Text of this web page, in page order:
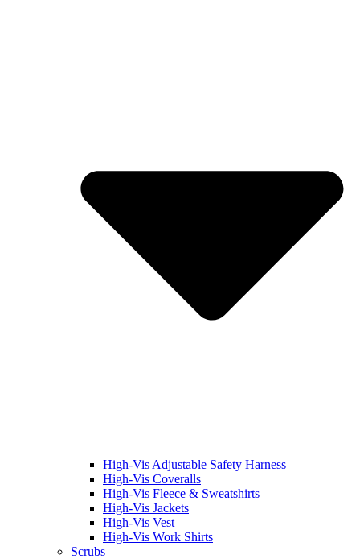
High-Vis Adjustable Safety Harness
High-Vis Coveralls
High-Vis Fleece & Sweatshirts
High-Vis Jackets
High-Vis Vest
High-Vis Work Shirts
Scrubs